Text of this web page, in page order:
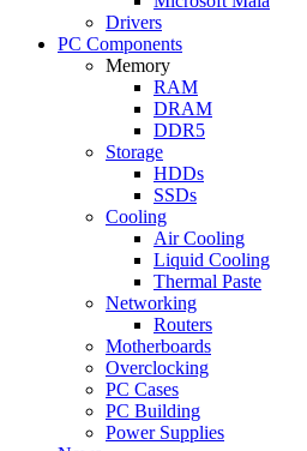
Drivers
PC Components
Memory
RAM
DRAM
DDR5
Storage
HDDs
SSDs
Cooling
Air Cooling
Liquid Cooling
Thermal Paste
Networking
Routers
Motherboards
Overclocking
PC Cases
PC Building
Power Supplies